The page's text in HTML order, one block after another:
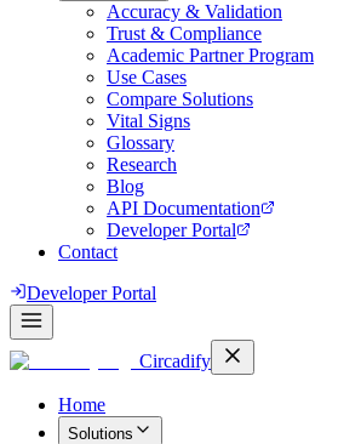
Accuracy & Validation
Trust & Compliance
Academic Partner Program
Use Cases
Compare Solutions
Vital Signs
Glossary
Research
Blog
API Documentation
Developer Portal
Contact
Developer Portal
Circadify
Home
Solutions